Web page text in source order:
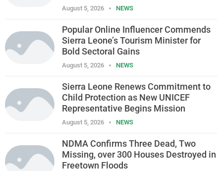
August 5, 2026 NEWS
Popular Online Influencer Commends
Sierra Leone’s Tourism Minister for
Bold Sectoral Gains
August 5, 2026 NEWS
Sierra Leone Renews Commitment to
Child Protection as New UNICEF
Representative Begins Mission
August 5, 2026 NEWS
NDMA Confirms Three Dead, Two
Missing, over 300 Houses Destroyed in
Freetown Floods